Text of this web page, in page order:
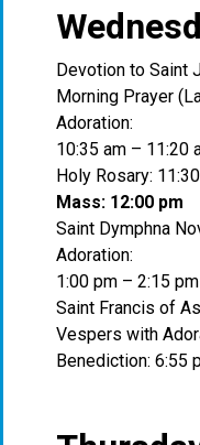
Devotion to Saint
Morning Prayer
Adoration:
10:35 am – 11:20
Holy Rosary:
Mass: 12:00 pm
Saint Dymphna
Adoration:
1:00 pm – 2:15 pm
Saint Francis of
Vespers with
Benediction: 6:55